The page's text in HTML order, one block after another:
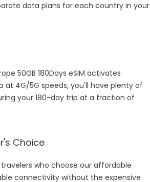
data plans for each country in your
50GB 180Days eSIM activates
at 4G/5G speeds, you'll have plenty of
your 180-day trip at a fraction of
Choice
who choose our affordable
connectivity without the expensive